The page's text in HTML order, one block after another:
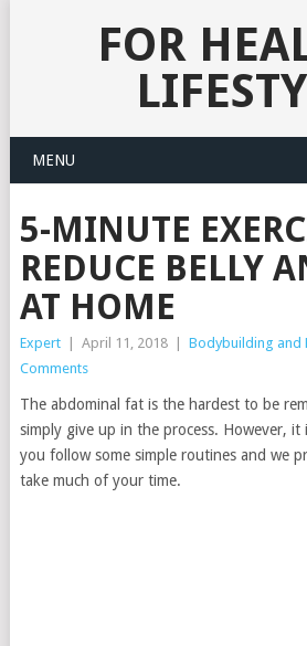
FOR
MENU
5-MINUTE
REDUCE BELLY
AT HOME
Expert April 11, 2018 Bodybuilding and
Comments
The abdominal fat is the hardest to be
simply give up in the process. However,
you follow some simple routines and we
take much of your time.